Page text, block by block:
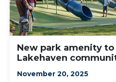
New park amenity
Lakehaven
November 20, 2025